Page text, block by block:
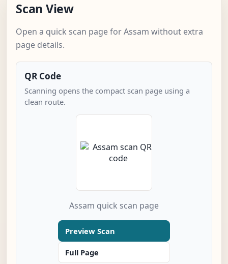
Scan View
Open a quick scan page for Assam without extra
page details.
QR Code
Scanning opens the compact scan page using a
clean route.
Assam quick scan page
Preview Scan
Full Page